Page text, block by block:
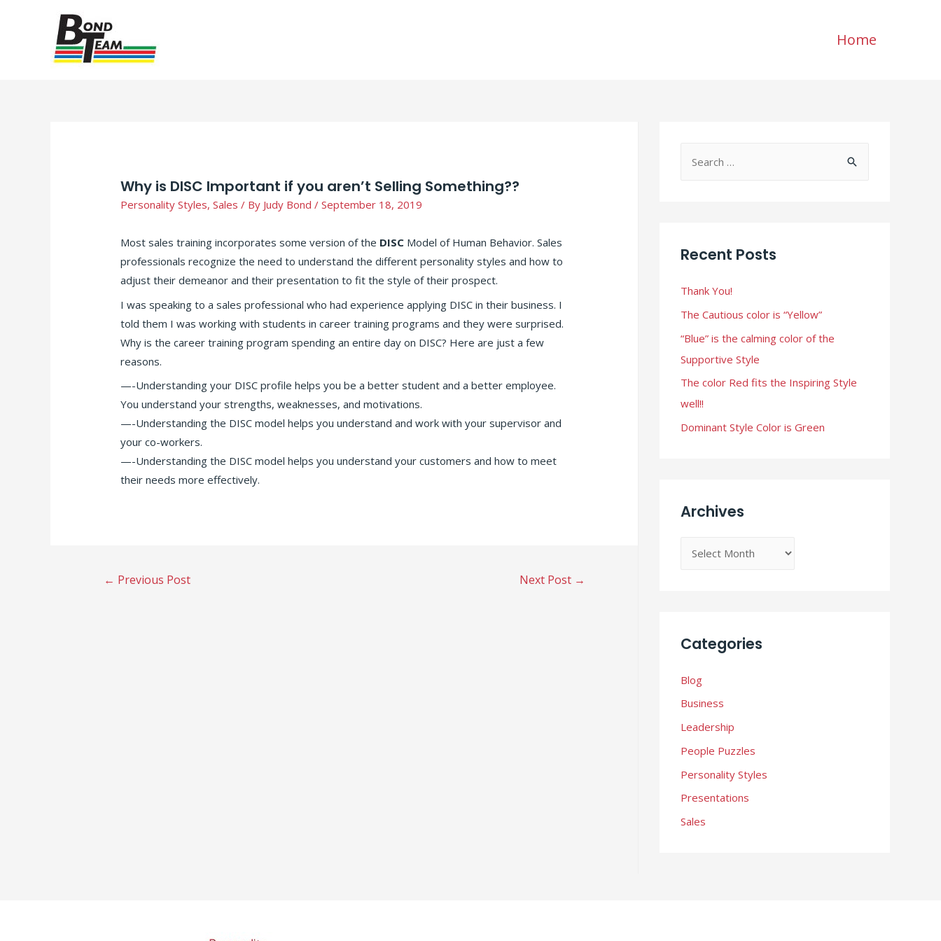
Home
Why is DISC Important if you aren’t Selling Something??
Personality Styles,Sales / By Judy Bond /September 18, 2019
Most sales training incorporates some version of the DISC Model of Human Behavior. Sales
professionals recognize the need to understand the different personality styles and how to
adjust their demeanor and their presentation to fit the style of their prospect.
I was speaking to a sales professional who had experience applying DISC in their business. I
told them I was working with students in career training programs and they were surprised.
Why is the career training program spending an entire day on DISC? Here are just a few
reasons.
—-Understanding your DISC profile helps you be a better student and a better employee.
You understand your strengths, weaknesses, and motivations.
—-Understanding the DISC model helps you understand and work with your supervisor and
your co-workers.
—-Understanding the DISC model helps you understand your customers and how to meet
their needs more effectively.
Post
← Previous Post Next Post →
h
r
:
Recent Posts
Thank You!
The Cautious color is “Yellow”
“Blue” is the calming color of the
Supportive Style
The color Red fits the Inspiring Style
well!!
Dominant Style Color is Green
Archives
v
Categories
Blog
Business
Leadership
People Puzzles
Personality Styles
Presentations
Sales